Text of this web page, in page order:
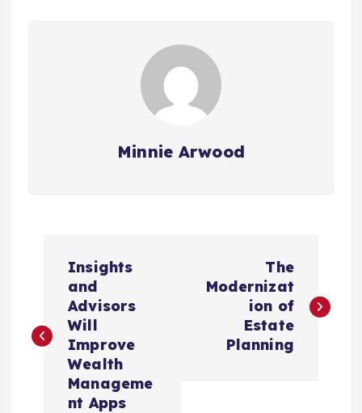
Minnie Arwood
s
Insights
and
Advisors
Will
Improve
Wealth
Manageme
nt Apps
The
Modernizat
ion of
Estate
Planning